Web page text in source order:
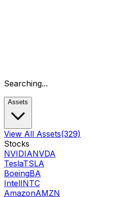
Searching...
Assets
View All Assets(329)
Stocks
NVIDIANVDA
TeslaTSLA
BoeingBA
IntelINTC
AmazonAMZN